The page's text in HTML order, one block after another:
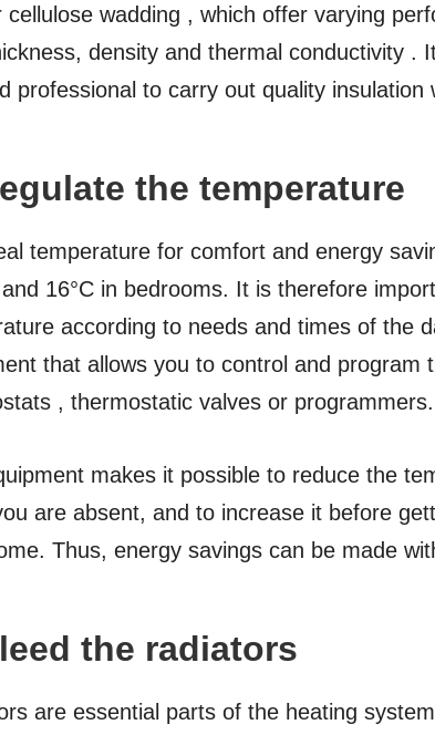
cellulose wadding , which offer varying
density and thermal conductivity .
professional to carry out quality insulation
the temperature
temperature for comfort and energy
16°C in bedrooms. It is therefore
according to needs and times of the
that allows you to control and program
, thermostatic valves or programmers.
makes it possible to reduce the
are absent, and to increase it before
Thus, energy savings can be made
the radiators
are essential parts of the heating